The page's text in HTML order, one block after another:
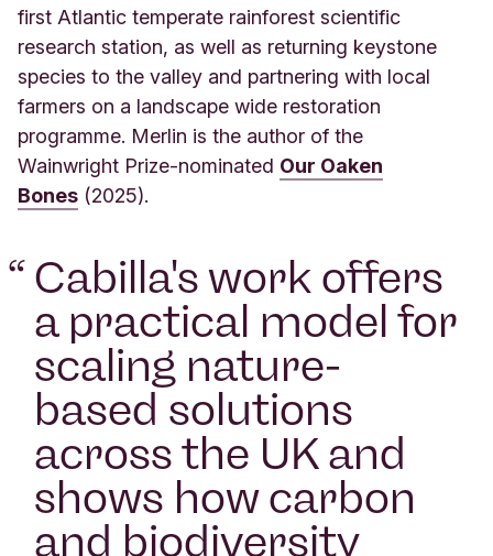
first Atlantic temperate rainforest scientific
research station, as well as returning keystone
species to the valley and partnering with local
farmers on a landscape wide restoration
programme. Merlin is the author of the
Wainwright Prize-nominated Our Oaken
Bones (2025).
“Cabilla's work offers
a practical model for
scaling nature-
based solutions
across the UK and
shows how carbon
and biodiversity